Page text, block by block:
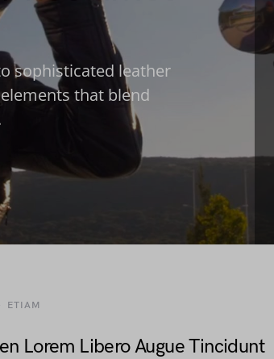
sophisticated leather
that blend
ETIAM
Lorem Libero Augue Tincidunt